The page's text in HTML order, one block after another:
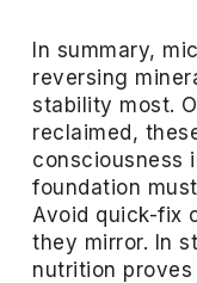
In summary,
reversing
stability most.
reclaimed,
consciousness
foundation
Avoid quick-fix
they mirror. In
nutrition